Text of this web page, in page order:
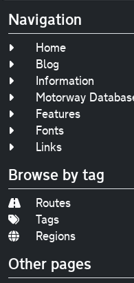
Navigation
Home
Blog
Information
Motorway
Features
Fonts
Links
Browse by tag
Routes
Tags
Regions
Other pages